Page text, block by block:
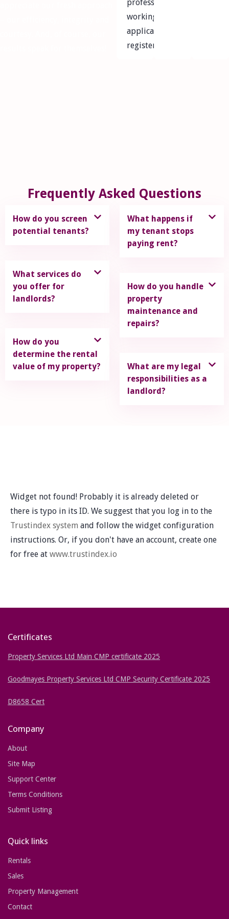
professional
working
applicants
registered
Frequently Asked Questions
How do you screen
potential tenants?
What services do
you offer for
landlords?
How do you
determine the rental
value of my property?
What happens if
my tenant stops
paying rent?
How do you handle
property
maintenance and
repairs?
What are my legal
responsibilities as a
landlord?
Widget not found! Probably it is already deleted or
there is typo in its ID. We suggest that you log in to the
Trustindex system and follow the widget configuration
instructions. Or, if you don't have an account, create one
for free atwww.trustindex.io
Certificates
Property Services Ltd Main CMP certificate 2025
Goodmayes Property Services Ltd CMP Security Certificate 2025
D8658 Cert
Company
About
Site Map
Support Center
Terms Conditions
Submit Listing
Quick links
Rentals
Sales
Property Management
Contact